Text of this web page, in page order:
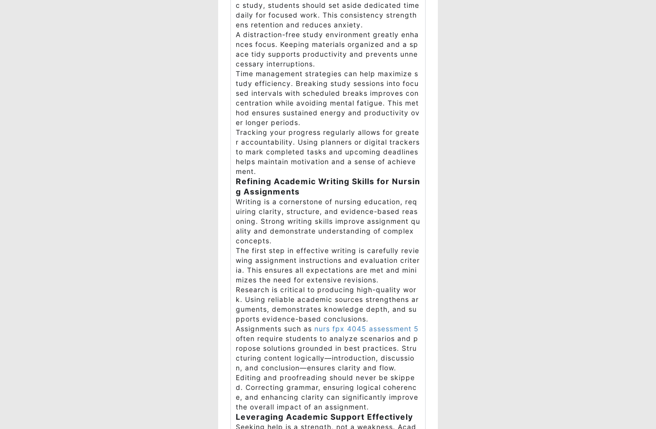
c study, students should set aside dedicated time
daily for focused work. This consistency strength
ens retention and reduces anxiety.
A distraction-free study environment greatly enha
nces focus. Keeping materials organized and a sp
ace tidy supports productivity and prevents unne
cessary interruptions.
Time management strategies can help maximize s
tudy efficiency. Breaking study sessions into focu
sed intervals with scheduled breaks improves con
centration while avoiding mental fatigue. This met
hod ensures sustained energy and productivity ov
er longer periods.
Tracking your progress regularly allows for greate
r accountability. Using planners or digital trackers
to mark completed tasks and upcoming deadlines
helps maintain motivation and a sense of achieve
ment.
Refining Academic Writing Skills for Nursin
g Assignments
Writing is a cornerstone of nursing education, req
uiring clarity, structure, and evidence-based reas
oning. Strong writing skills improve assignment qu
ality and demonstrate understanding of complex
concepts.
The first step in effective writing is carefully revie
wing assignment instructions and evaluation criter
ia. This ensures all expectations are met and mini
mizes the need for extensive revisions.
Research is critical to producing high-quality wor
k. Using reliable academic sources strengthens ar
guments, demonstrates knowledge depth, and su
pports evidence-based conclusions.
Assignments such as nurs fpx 4045 assessment 5
often require students to analyze scenarios and p
ropose solutions grounded in best practices. Stru
cturing content logically—introduction, discussio
n, and conclusion—ensures clarity and flow.
Editing and proofreading should never be skippe
d. Correcting grammar, ensuring logical coherenc
e, and enhancing clarity can significantly improve
the overall impact of an assignment.
Leveraging Academic Support Effectively
Seeking help is a strength, not a weakness. Acad